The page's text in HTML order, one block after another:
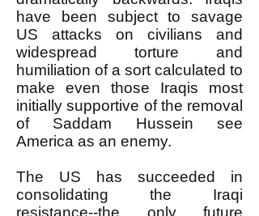
have been subject to savage
US attacks on civilians and
widespread torture and
humiliation of a sort calculated to
make even those Iraqis most
initially supportive of the removal
of Saddam Hussein see
America as an enemy.
The US has succeeded in
consolidating the Iraqi
resistance--the only future